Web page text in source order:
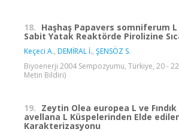
18. Haşhaş Papavers somniferum
Sabit Yatak Reaktörde Pirolizine
Keçeci A., DEMİRAL İ., ŞENSÖZ S.
Biyoenerji 2004 Sempozyumu, Türkiye, 20 -
Metin Bildiri)
19. Zeytin Olea europea L ve
avellana L Küspelerinden Elde
Karakterizasyonu